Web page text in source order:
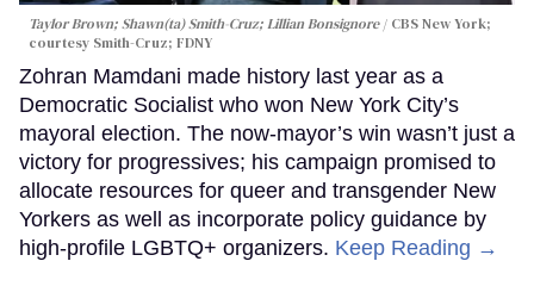
Taylor Brown; Shawn(ta) Smith-Cruz; Lillian Bonsignore
CBS New York;
courtesy Smith-Cruz; FDNY
Zohran Mamdani made history last year as a
Democratic Socialist who won New York City’s
mayoral election. The now-mayor’s win wasn’t just a
victory for progressives; his campaign promised to
allocate resources for queer and transgender New
Yorkers as well as incorporate policy guidance by
high-profile LGBTQ+ organizers. Keep Reading →